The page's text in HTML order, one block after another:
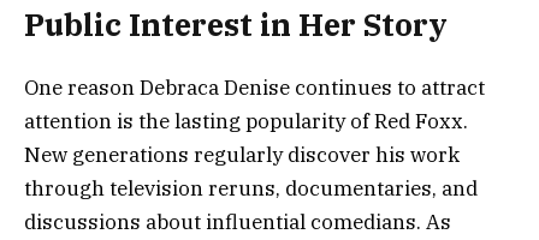
Public Interest in Her Story
One reason Debraca Denise continues to attract
attention is the lasting popularity of Red Foxx.
New generations regularly discover his work
through television reruns, documentaries, and
discussions about influential comedians. As